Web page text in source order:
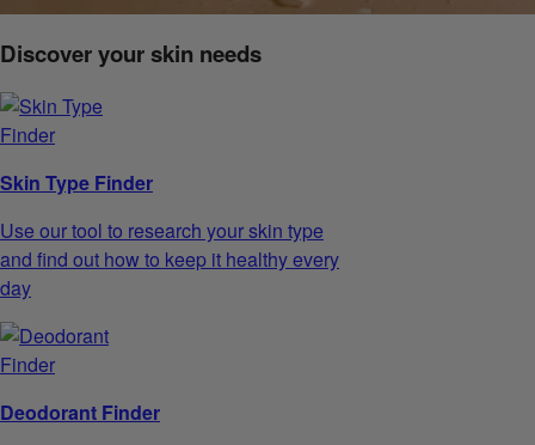
Discover your skin needs
Skin Type Finder
Use our tool to research your skin type
and find out how to keep it healthy every
day
Deodorant Finder